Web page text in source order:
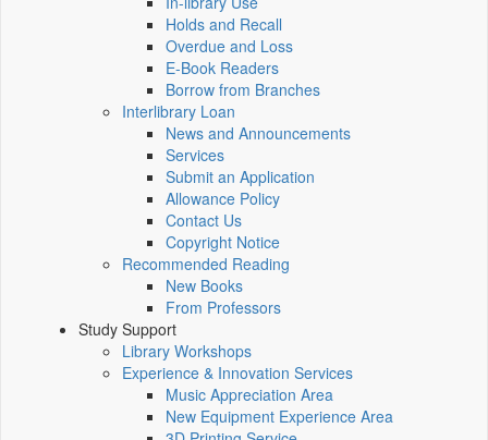
Holds and Recall
Overdue and Loss
E-Book Readers
Borrow from Branches
Interlibrary Loan
News and Announcements
Services
Submit an Application
Allowance Policy
Contact Us
Copyright Notice
Recommended Reading
New Books
From Professors
Study Support
Library Workshops
Experience & Innovation Services
Music Appreciation Area
New Equipment Experience Area